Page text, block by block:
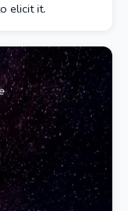
elicit it.